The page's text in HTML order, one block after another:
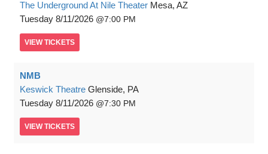
The Underground At Nile Theater Mesa, AZ
Tuesday 8/11/2026 7:00 PM
VIEW TICKETS
NMB
Keswick Theatre Glenside, PA
Tuesday 8/11/2026 7:30 PM
VIEW TICKETS